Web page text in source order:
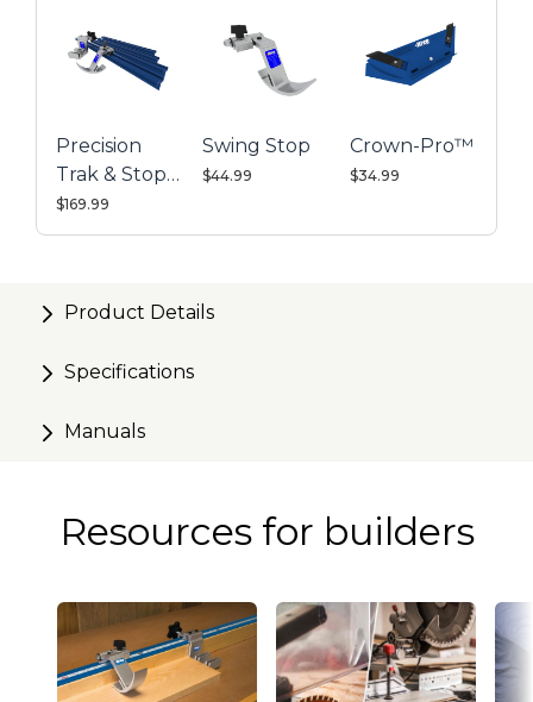
Precision
Trak & Stop
Kit
$169.99
Swing Stop
$44.99
Crown-Pro™
$34.99
Product Details
Specifications
Manuals
Resources for builders